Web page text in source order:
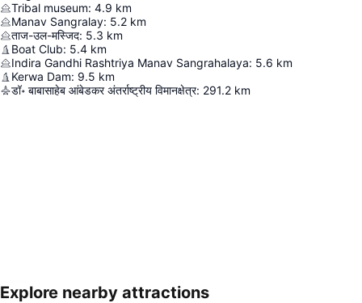
Tribal museum: 4.9 km
Manav Sangralay: 5.2 km
ताज-उल-मस्जिद: 5.3 km
Boat Club: 5.4 km
Indira Gandhi Rashtriya Manav Sangrahalaya: 5.6 km
Kerwa Dam: 9.5 km
डॉ॰ बाबासाहेब आंबेडकर अंतर्राष्ट्रीय विमानक्षेत्र: 291.2 km
Explore nearby attractions